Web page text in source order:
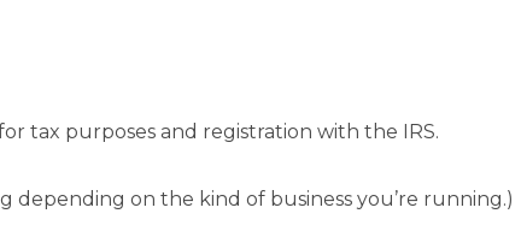
tax purposes and registration with the IRS.
depending on the kind of business you’re running.)